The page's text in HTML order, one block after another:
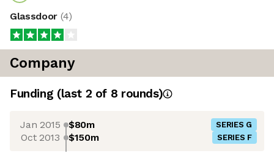
Glassdoor (4)
Company
Funding (last 2 of 8 rounds)
Jan 2015 $80m SERIES G
Oct 2013 $150m SERIES F